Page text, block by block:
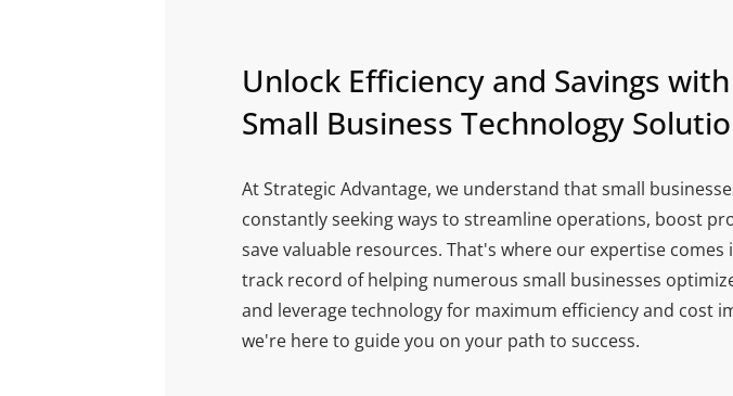
Unlock Efficiency and Savings
Small Business Technology
At Strategic Advantage, we understand that small
constantly seeking ways to streamline operations, boost
save valuable resources. That's where our expertise comes
track record of helping numerous small businesses
and leverage technology for maximum efficiency and cost
we're here to guide you on your path to success.